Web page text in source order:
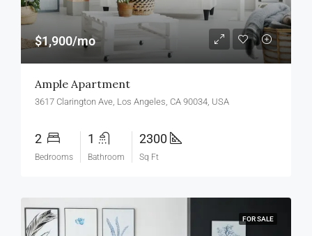
$1,900/mo
Ample Apartment
3617 Clarington Ave, Los Angeles, CA 90034, USA
2
Bedrooms
1
Bathroom
2300
Sq Ft
FOR SALE